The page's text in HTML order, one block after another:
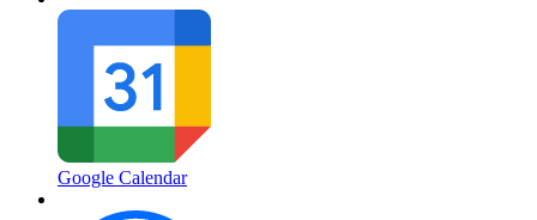
Google Calendar